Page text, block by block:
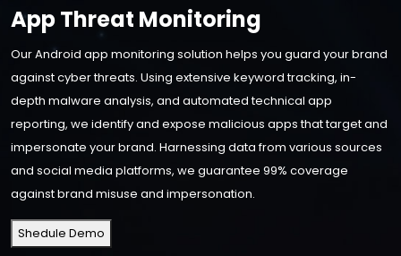
App Threat Monitoring
Our Android app monitoring solution helps you guard your brand
against cyber threats. Using extensive keyword tracking, in-
depth malware analysis, and automated technical app
reporting, we identify and expose malicious apps that target and
impersonate your brand. Harnessing data from various sources
and social media platforms, we guarantee 99% coverage
against brand misuse and impersonation.
Shedule Demo